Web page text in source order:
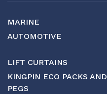
MARINE
AUTOMOTIVE
LIFT CURTAINS
KINGPIN ECO PACKS AND
PEGS